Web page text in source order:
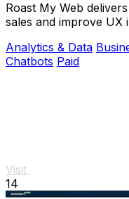
Roast My Web
sales and improve UX
Analytics & Data
Chatbots Paid
Visit
14